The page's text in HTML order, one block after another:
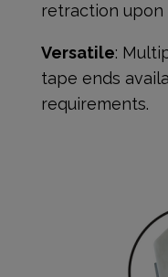
retraction upon
Versatile:
tape ends
requirements.